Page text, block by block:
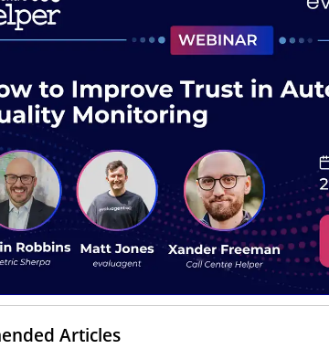
Articles